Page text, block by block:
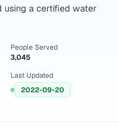
using a certified water
People Served
3,045
Last Updated
2022-09-20